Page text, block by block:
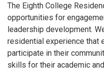
The Eighth College
opportunities for
leadership development.
residential experience that
participate in their
skills for their academic